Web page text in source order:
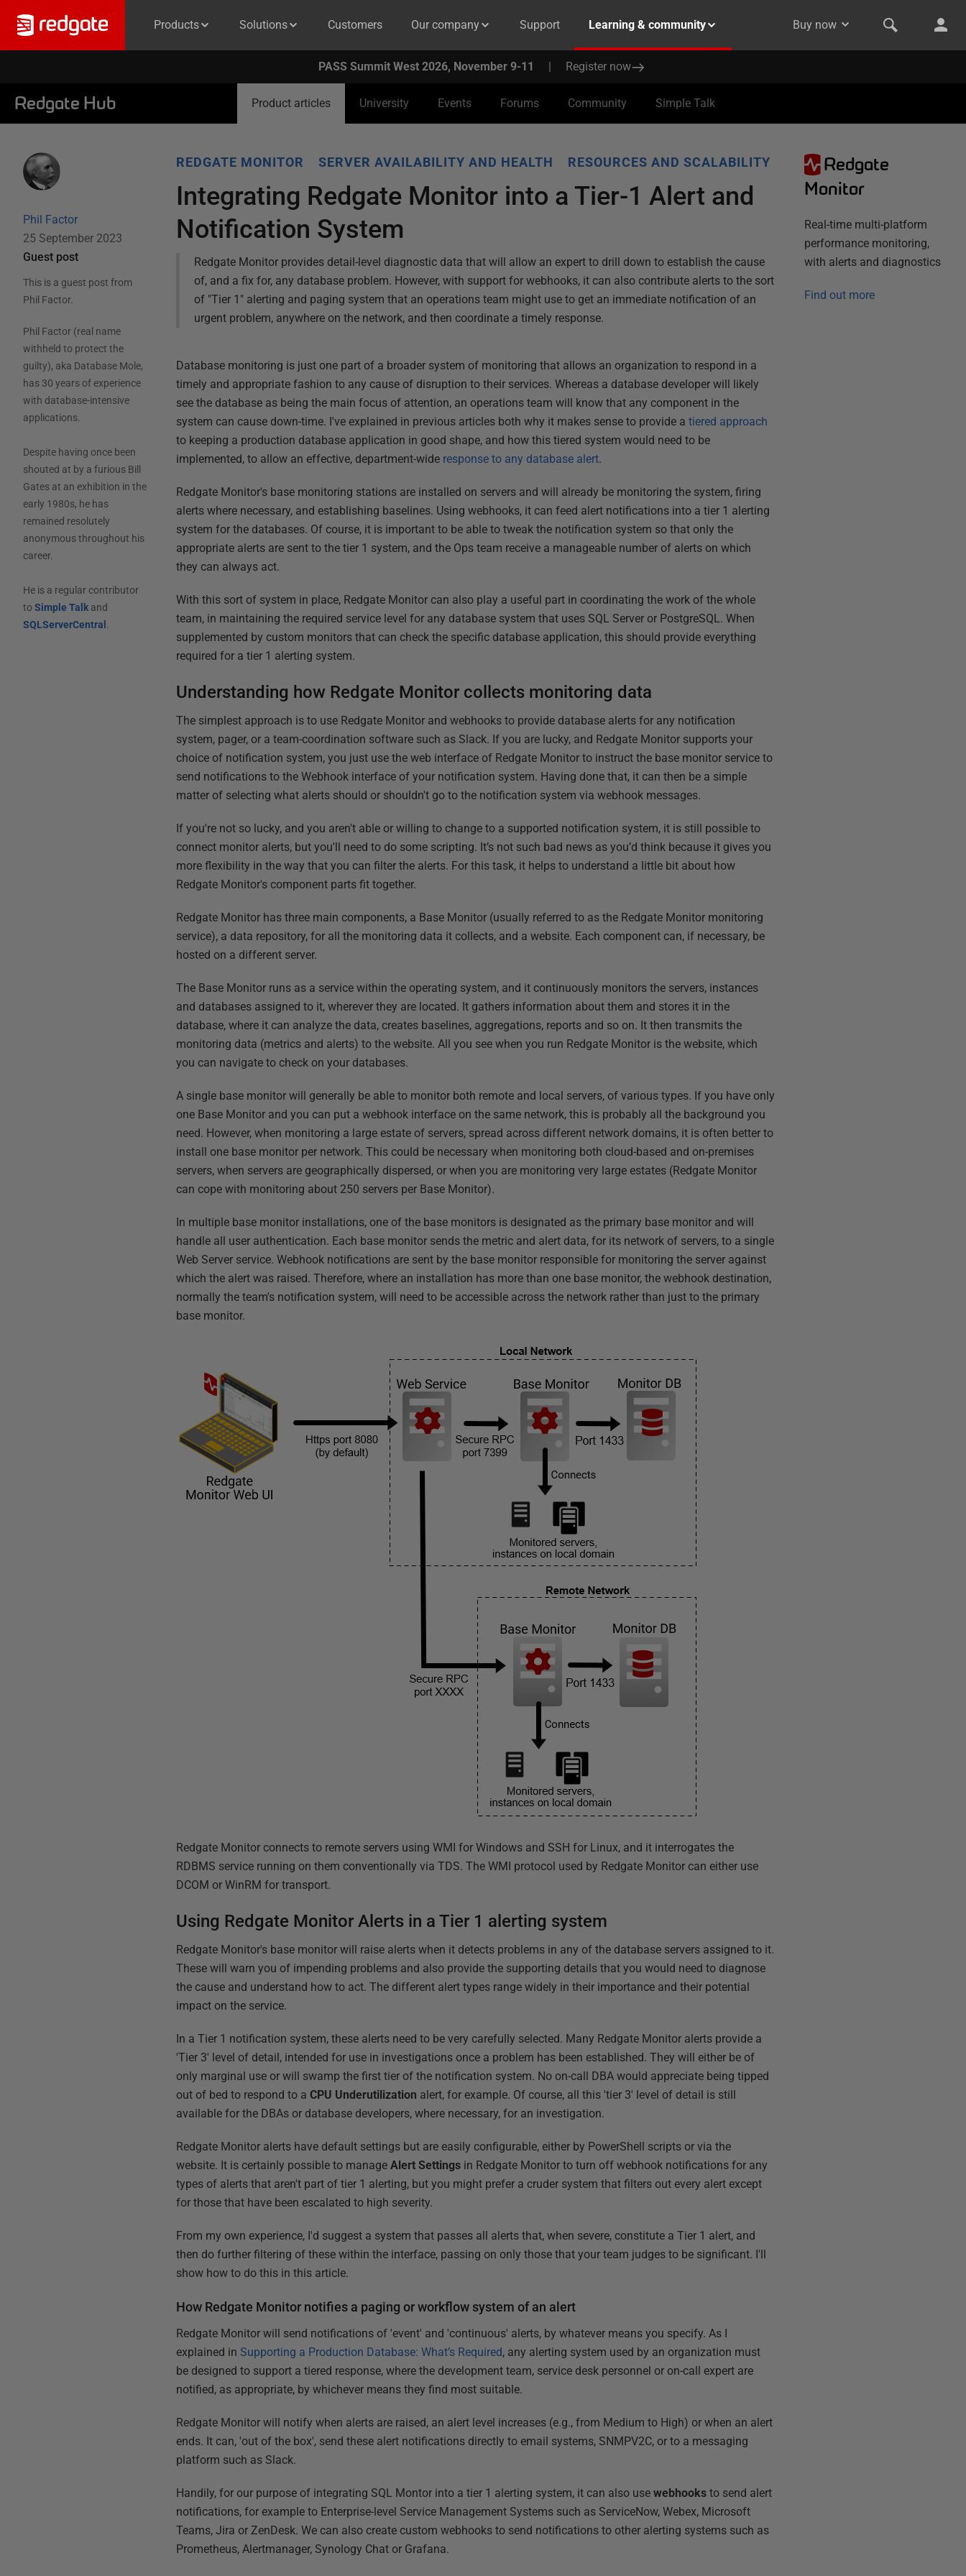
Products Solutions Customers Our company Support Learning & community Buy now
PASS Summit West 2026, November 9-11 | Register now
Redgate Hub Product articles University Events Forums Community Simple Talk
Phil Factor
25 September 2023
Guest post
This is a guest post from
Phil Factor.
Phil Factor (real name
withheld to protect the
guilty), aka Database Mole,
has 30 years of experience
with database-intensive
applications.
Despite having once been
shouted at by a furious Bill
Gates at an exhibition in the
early 1980s, he has
remained resolutely
anonymous throughout his
career.
He is a regular contributor
to Simple Talkand
SQLServerCentral .
REDGATE MONITOR SERVER AVAILABILITY AND HEALTH RESOURCES AND SCALABILITY
Integrating Redgate Monitor into a Tier-1 Alert and
Notification System
Redgate Monitor provides detail-level diagnostic data that will allow an expert to drill down to establish the cause
of, and a fix for, any database problem. However, with support for webhooks, it can also contribute alerts to the sort
of "Tier 1" alerting and paging system that an operations team might use to get an immediate notification of an
urgent problem, anywhere on the network, and then coordinate a timely response.
Database monitoring is just one part of a broader system of monitoring that allows an organization to respond in a
timely and appropriate fashion to any cause of disruption to their services. Whereas a database developer will likely
see the database as being the main focus of attention, an operations team will know that any component in the
system can cause down-time. I've explained in previous articles both why it makes sense to provide atiered approach
to keeping a production database application in good shape, and how this tiered system would need to be
implemented, to allow an effective, department-wide response to any database alert.
Redgate Monitor's base monitoring stations are installed on servers and will already be monitoring the system, firing
alerts where necessary, and establishing baselines. Using webhooks, it can feed alert notifications into a tier 1 alerting
system for the databases. Of course, it is important to be able to tweak the notification system so that only the
appropriate alerts are sent to the tier 1 system, and the Ops team receive a manageable number of alerts on which
they can always act.
With this sort of system in place, Redgate Monitor can also play a useful part in coordinating the work of the whole
team, in maintaining the required service level for any database system that uses SQL Server or PostgreSQL. When
supplemented by custom monitors that can check the specific database application, this should provide everything
required for a tier 1 alerting system.
Understanding how Redgate Monitor collects monitoring data
The simplest approach is to use Redgate Monitor and webhooks to provide database alerts for any notification
system, pager, or a team-coordination software such as Slack. If you are lucky, and Redgate Monitor supports your
choice of notification system, you just use the web interface of Redgate Monitor to instruct the base monitor service to
send notifications to the Webhook interface of your notification system. Having done that, it can then be a simple
matter of selecting what alerts should or shouldn't go to the notification system via webhook messages.
If you're not so lucky, and you aren't able or willing to change to a supported notification system, it is still possible to
connect monitor alerts, but you'll need to do some scripting. It’s not such bad news as you’d think because it gives you
more flexibility in the way that you can filter the alerts. For this task, it helps to understand a little bit about how
Redgate Monitor's component parts fit together.
Redgate Monitor has three main components, a Base Monitor (usually referred to as the Redgate Monitor monitoring
service), a data repository, for all the monitoring data it collects, and a website. Each component can, if necessary, be
hosted on a different server.
The Base Monitor runs as a service within the operating system, and it continuously monitors the servers, instances
and databases assigned to it, wherever they are located. It gathers information about them and stores it in the
database, where it can analyze the data, creates baselines, aggregations, reports and so on. It then transmits the
monitoring data (metrics and alerts) to the website. All you see when you run Redgate Monitor is the website, which
you can navigate to check on your databases.
A single base monitor will generally be able to monitor both remote and local servers, of various types. If you have only
one Base Monitor and you can put a webhook interface on the same network, this is probably all the background you
need. However, when monitoring a large estate of servers, spread across different network domains, it is often better to
install one base monitor per network. This could be necessary when monitoring both cloud-based and on-premises
servers, when servers are geographically dispersed, or when you are monitoring very large estates (Redgate Monitor
can cope with monitoring about 250 servers per Base Monitor).
In multiple base monitor installations, one of the base monitors is designated as the primary base monitor and will
handle all user authentication. Each base monitor sends the metric and alert data, for its network of servers, to a single
Web Server service. Webhook notifications are sent by the base monitor responsible for monitoring the server against
which the alert was raised. Therefore, where an installation has more than one base monitor, the webhook destination,
normally the team's notification system, will need to be accessible across the network rather than just to the primary
base monitor.
Redgate Monitor connects to remote servers using WMI for Windows and SSH for Linux, and it interrogates the
RDBMS service running on them conventionally via TDS. The WMI protocol used by Redgate Monitor can either use
DCOM or WinRM for transport.
Using Redgate Monitor Alerts in a Tier 1 alerting system
Redgate Monitor's base monitor will raise alerts when it detects problems in any of the database servers assigned to it.
These will warn you of impending problems and also provide the supporting details that you would need to diagnose
the cause and understand how to act. The different alert types range widely in their importance and their potential
impact on the service.
In a Tier 1 notification system, these alerts need to be very carefully selected. Many Redgate Monitor alerts provide a
'Tier 3' level of detail, intended for use in investigations once a problem has been established. They will either be of
only marginal use or will swamp the first tier of the notification system. No on-call DBA would appreciate being tipped
out of bed to respond to aCPU Underutilization alert, for example. Of course, all this 'tier 3' level of detail is still
available for the DBAs or database developers, where necessary, for an investigation.
Redgate Monitor alerts have default settings but are easily configurable, either by PowerShell scripts or via the
website. It is certainly possible to manageAlert Settings in Redgate Monitor to turn off webhook notifications for any
types of alerts that aren't part of tier 1 alerting, but you might prefer a cruder system that filters out every alert except
for those that have been escalated to high severity.
From my own experience, I'd suggest a system that passes all alerts that, when severe, constitute a Tier 1 alert, and
then do further filtering of these within the interface, passing on only those that your team judges to be significant. I'll
show how to do this in this article.
How Redgate Monitor notifies a paging or workflow system of an alert
Redgate Monitor will send notifications of 'event' and 'continuous' alerts, by whatever means you specify. As I
explained inSupporting a Production Database: What’s Required, any alerting system used by an organization must
be designed to support a tiered response, where the development team, service desk personnel or on-call expert are
notified, as appropriate, by whichever means they find most suitable.
Redgate Monitor will notify when alerts are raised, an alert level increases (e.g., from Medium to High) or when an alert
ends. It can, 'out of the box', send these alert notifications directly to email systems, SNMPV2C, or to a messaging
platform such as Slack.
Handily, for our purpose of integrating SQL Montor into a tier 1 alerting system, it can also usewebhooks to send alert
notifications, for example to Enterprise-level Service Management Systems such as ServiceNow, Webex, Microsoft
Teams, Jira or ZenDesk. We can also create custom webhooks to send notifications to other alerting systems such as
Prometheus, Alertmanager, Synology Chat or Grafana.
Redgate
Monitor
Real-time multi-platform
performance monitoring,
with alerts and diagnostics
Find out more